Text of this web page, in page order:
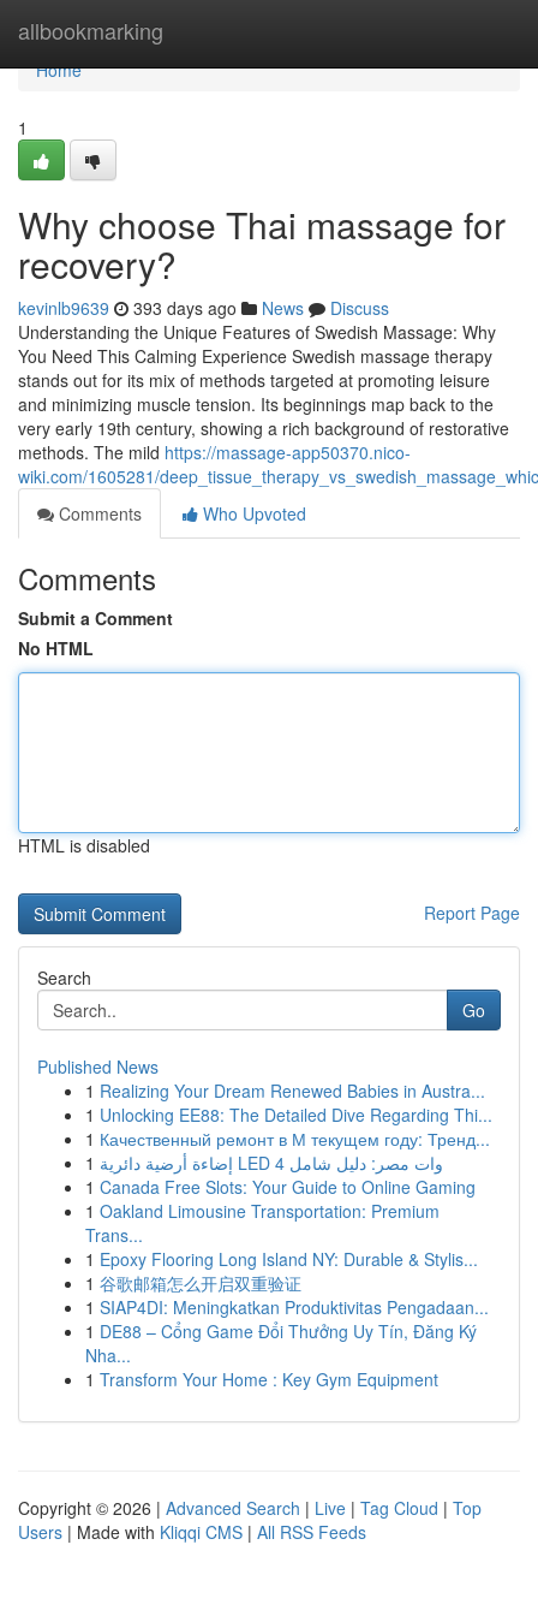
allbookmarking
Home
Home
1
Why choose Thai massage for
recovery?
kevinlb9639 393 days ago News
Discuss
Understanding the Unique Features of Swedish Massage: Why
You Need This Calming Experience Swedish massage therapy
stands out for its mix of methods targeted at promoting leisure
and minimizing muscle tension. Its beginnings map back to the
very early 19th century, showing a rich background of restorative
methods. The mild https://massage-app50370.nico-
wiki.com/1605281/
Comments
Who Upvoted
Comments
Submit a Comment
No HTML
HTML is disabled
Report Page
Search
Go
Published News
1 Realizing Your Dream Renewed Babies in Austra...
1 Unlocking EE88: The Detailed Dive Regarding Thi...
1 Качественный ремонт в М текущем году: Тренд...
1
إضاءة أرضية دائرية LED 4 وات مصر: دليل شامل
1 Canada Free Slots: Your Guide to Online Gaming
1 Oakland Limousine Transportation: Premium
Trans...
1 Epoxy Flooring Long Island NY: Durable & Stylis...
1 谷歌邮箱怎么开启双重验证
1 SIAP4DI: Meningkatkan Produktivitas Pengadaan...
1 DE88 – Cổng Game Đổi Thưởng Uy Tín, Đăng Ký
Nha...
1 Transform Your Home : Key Gym Equipment
Copyright © 2026 | Advanced Search | Live | Tag Cloud | Top
Users | Made with Kliqqi CMS | All RSS Feeds